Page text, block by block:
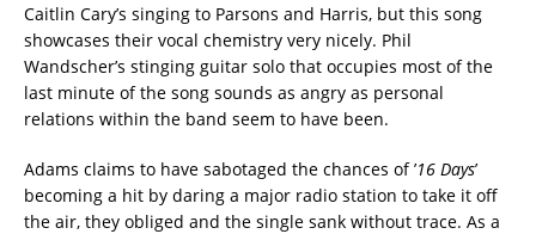
Caitlin Cary’s singing to Parsons and Harris, but this song
showcases their vocal chemistry very nicely. Phil
Wandscher’s stinging guitar solo that occupies most of the
last minute of the song sounds as angry as personal
relations within the band seem to have been.
Adams claims to have sabotaged the chances of ’16 Days’
becoming a hit by daring a major radio station to take it off
the air, they obliged and the single sank without trace. As a